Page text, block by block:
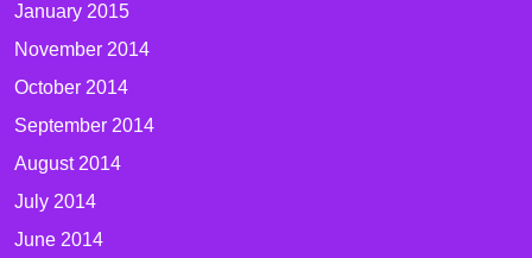
January 2015
November 2014
October 2014
September 2014
August 2014
July 2014
June 2014